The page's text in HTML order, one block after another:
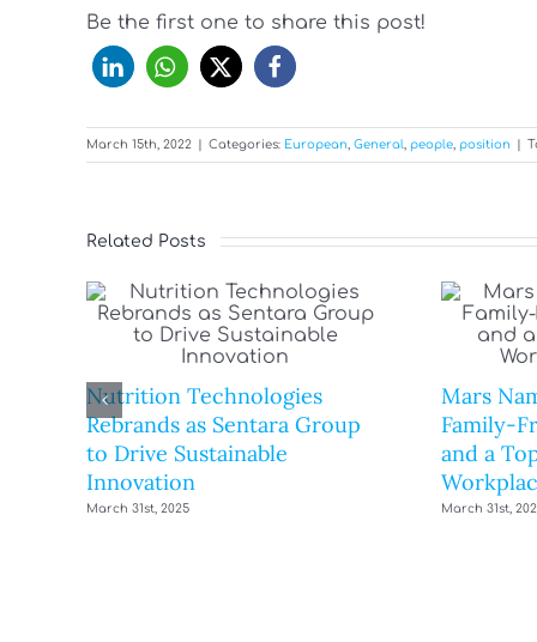
Be the first one to share this post!
March 15th, 2022 Categories: European General people position
Related Posts
Nutrition Technologies
Rebrands as Sentara Group
to Drive Sustainable
Innovation
March 31st, 2025
Mars
Family-
and a
March 31st,